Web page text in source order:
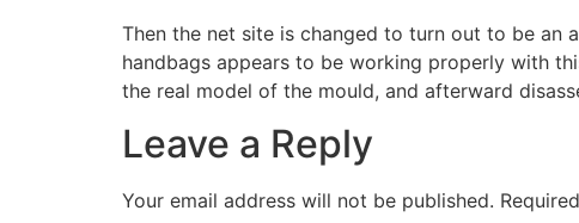
Then the net site is changed to turn out to be an
handbags appears to be working properly with
the real model of the mould, and afterward
Leave a Reply
Your email address will not be published.